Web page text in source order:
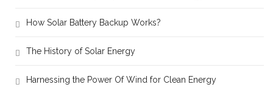
How Solar Battery Backup Works?
The History of Solar Energy
Harnessing the Power Of Wind for Clean Energy